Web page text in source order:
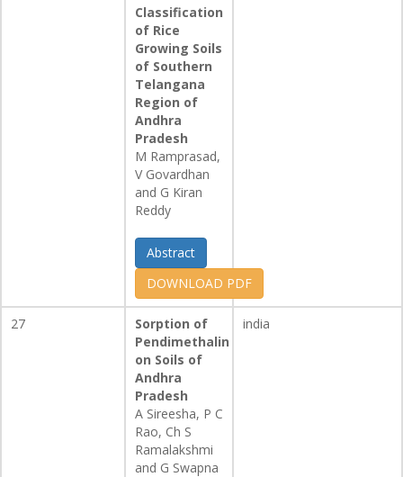
Classification
of Rice
Growing Soils
of Southern
Telangana
Region of
Andhra
Pradesh
M Ramprasad,
V Govardhan
and G Kiran
Reddy
Abstract
DOWNLOAD PDF
27
Sorption of
Pendimethalin
on Soils of
Andhra
Pradesh
A Sireesha, P C
Rao, Ch S
Ramalakshmi
and G Swapna
india